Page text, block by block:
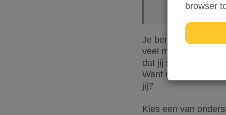
Je bent een fijne
veel mogelijk
dat jij samen met
Want met jouw
jij?
Kies een van
browser